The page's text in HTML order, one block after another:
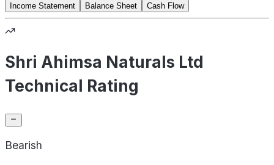
Income Statement
Balance Sheet Cash Flow
Shri Ahimsa Naturals Ltd
Technical Rating
Bearish